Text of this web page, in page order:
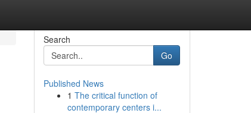
Search
Go
Published News
1 The critical function of
contemporary centers i...